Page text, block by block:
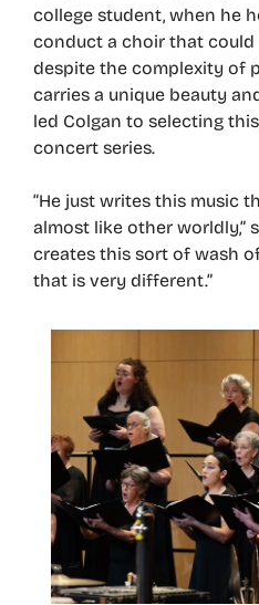
college student, when he
conduct a choir that could
despite the complexity of
carries a unique beauty
led Colgan to selecting
concert series.
“He just writes this music
almost like other worldly,”
creates this sort of wash
that is very different.”